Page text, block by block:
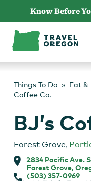
content
Know Before
Things To Do Eat &
Coffee Co.
BJ’s
Forest Grove,
2834 Pacific Ave.
Forest Grove,
(503) 357-0969